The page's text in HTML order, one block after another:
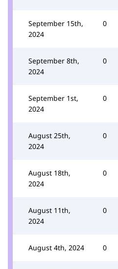
September 15th,
2024
0
September 8th,
2024
0
September 1st,
2024
0
August 25th,
2024
0
August 18th,
2024
0
August 11th,
2024
0
August 4th, 2024 0